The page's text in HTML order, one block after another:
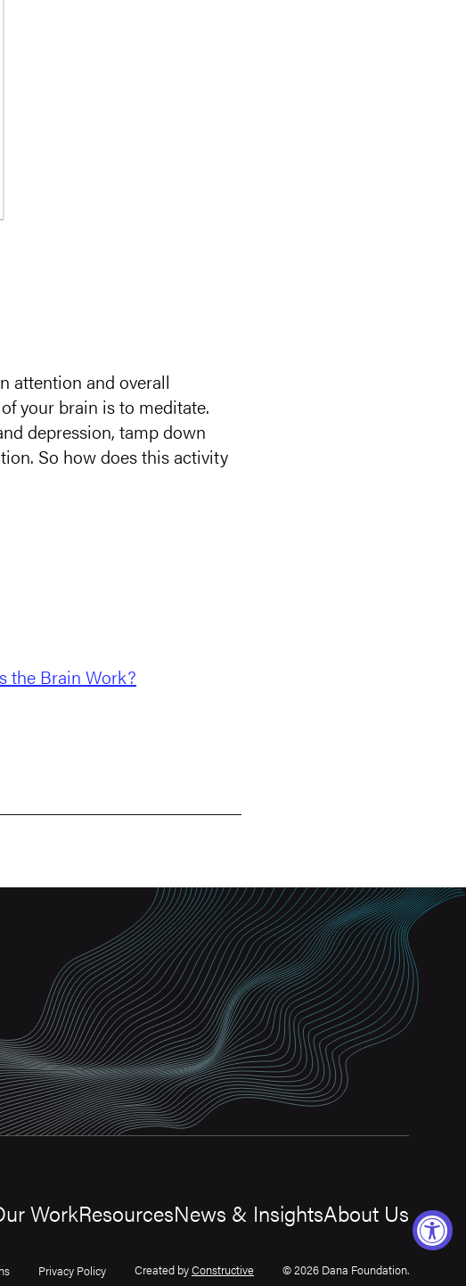
attention and overall
your brain is to meditate.
depression, tamp down
So how does this activity
the Brain Work?
WorkResourcesNews & InsightsAbout Us
Privacy Policy Created byConstructive © 2026 Dana Foundation.